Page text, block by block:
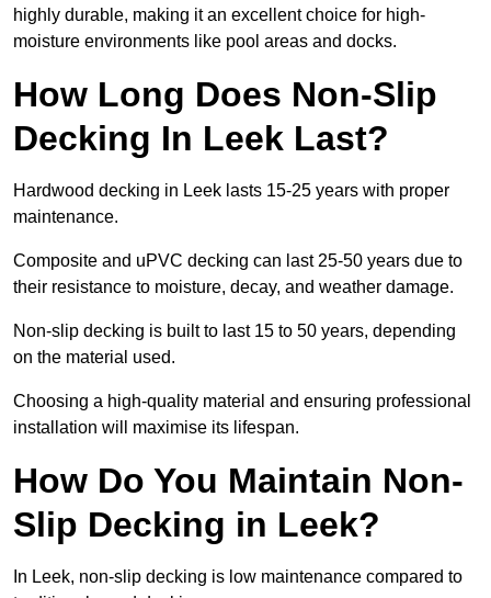
highly durable, making it an excellent choice for high-
moisture environments like pool areas and docks.
How Long Does Non-Slip
Decking In Leek Last?
Hardwood decking in Leek lasts 15-25 years with proper
maintenance.
Composite and uPVC decking can last 25-50 years due to
their resistance to moisture, decay, and weather damage.
Non-slip decking is built to last 15 to 50 years, depending
on the material used.
Choosing a high-quality material and ensuring professional
installation will maximise its lifespan.
How Do You Maintain Non-
Slip Decking in Leek?
In Leek, non-slip decking is low maintenance compared to